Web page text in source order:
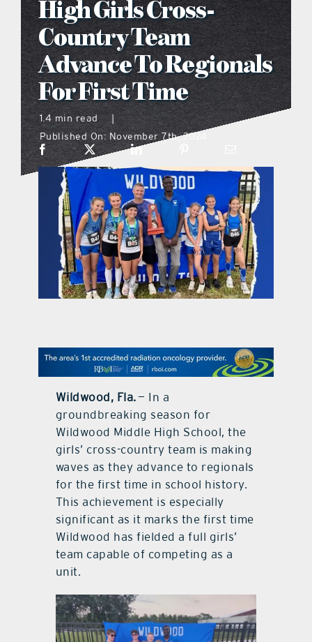
what’s going on
distribution locations
the style podcast
on the menu podcast
digital issues
promotional features
High Girls Cross-
Country Team
Advance To Regionals
For First Time
1.4 min read
|
Published On: November 7th, 2024
Wildwood, Fla.— In a
groundbreaking season for
Wildwood Middle High School, the
girls’ cross-country team is making
waves as they advance to regionals
for the first time in school history.
This achievement is especially
significant as it marks the first time
Wildwood has fielded a full girls’
team capable of competing as a
unit.